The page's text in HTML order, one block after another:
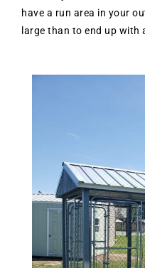
have a run area in your
large than to end up with